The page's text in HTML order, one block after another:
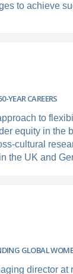
to achieve
YEAR CAREERS
to
equity in the
cultural
the UK and
GLOBAL
director